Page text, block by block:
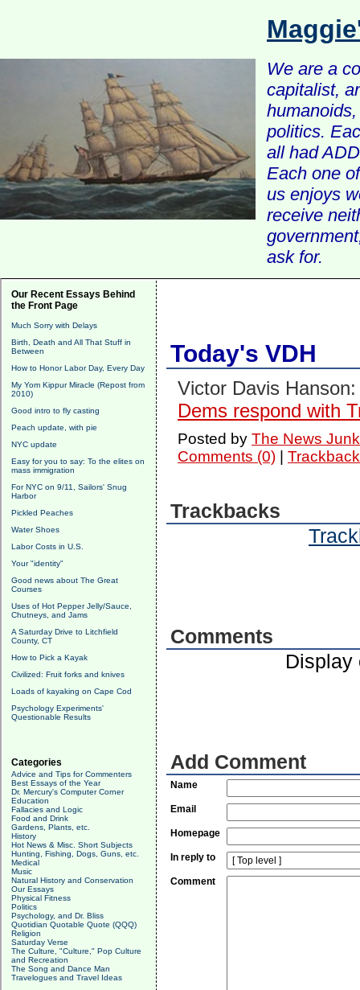
We are a
capitalist,
politics.
all had
Each one
us enjoys
receive
ask for.
Our Recent Essays Behind
the Front Page
Much Sorry with Delays
Birth, Death and All That Stuff in
Between
How to Honor Labor Day, Every Day
My Yom Kippur Miracle (Repost from
2010)
Good intro to fly casting
Peach update, with pie
NYC update
Easy for you to say: To the elites on
mass immigration
For NYC on 9/11, Sailors' Snug
Harbor
Pickled Peaches
Water Shoes
Labor Costs in U.S.
Your "identity"
Good news about The Great
Courses
Uses of Hot Pepper Jelly/Sauce,
Chutneys, and Jams
A Saturday Drive to Litchfield
County, CT
How to Pick a Kayak
Civilized: Fruit forks and knives
Loads of kayaking on Cape Cod
Psychology Experiments'
Questionable Results
Categories
Advice and Tips for Commenters
Best Essays of the Year
Dr. Mercury's Computer Corner
Education
Fallacies and Logic
Food and Drink
Gardens, Plants, etc.
History
Hot News & Misc. Short Subjects
Hunting, Fishing, Dogs, Guns, etc.
Medical
Music
Natural History and Conservation
Our Essays
Physical Fitness
Politics
Psychology, and Dr. Bliss
Quotidian Quotable Quote (QQQ)
Religion
Saturday Verse
The Culture, "Culture," Pop Culture
and Recreation
The Song and Dance Man
Travelogues and Travel Ideas
Today's VDH
Victor Davis
Dems respond with
Posted by The News
Comments (0)|
Trackbacks
Comments
Display
Add Comment
Name
Email
Homepage
In reply to
Comment